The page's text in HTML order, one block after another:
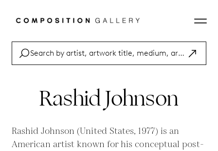
Rashid Johnson
Rashid Johnson (United States, 1977) is an
American artist known for his conceptual post-